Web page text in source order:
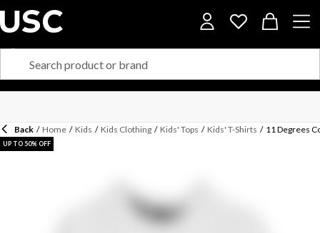
Back / Home / Kids / Kids Clothing / Kids' Tops / Kids' T-Shirts / 11 Degrees
UP TO 50% OFF